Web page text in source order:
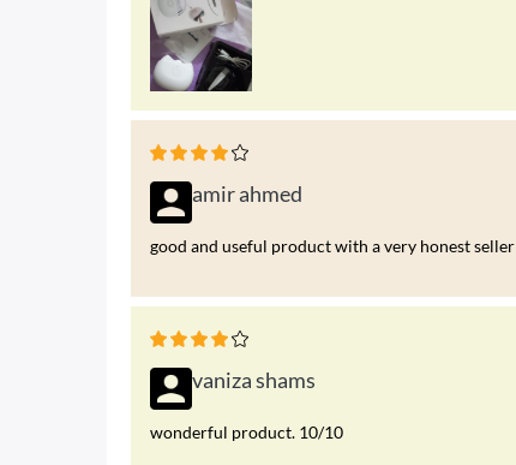
amir ahmed
good and useful product with a very honest seller
vaniza shams
wonderful product. 10/10